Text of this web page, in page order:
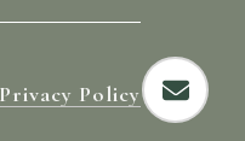
Privacy Policy